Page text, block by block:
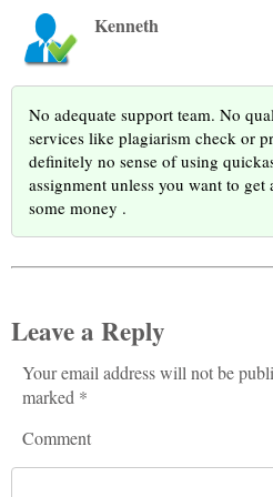
Kenneth
No adequate support team. No
services like plagiarism check or
definitely no sense of using
assignment unless you want to
some money .
Leave a Reply
Your email address will not be
marked *
Comment